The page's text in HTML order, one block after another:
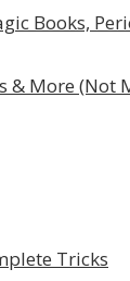
Books,
& More (Not
Tricks